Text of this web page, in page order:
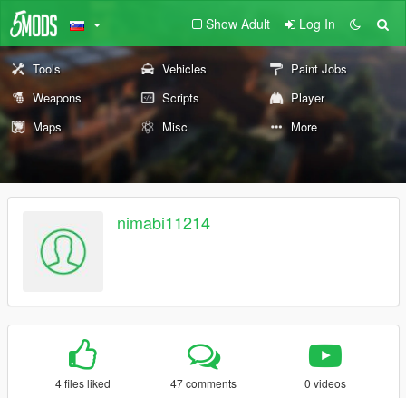
Show Adult Log In
Tools Vehicles
Paint Jobs
Weapons
Scripts
Player
Maps
Misc More
nimabi11214
4 files liked 47 comments 0 videos